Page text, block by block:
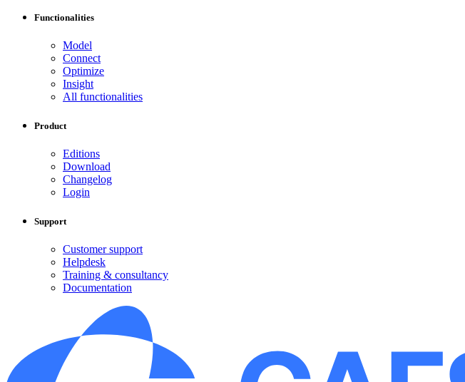
Functionalities
Model
Connect
Optimize
Insight
All functionalities
Product
Editions
Download
Changelog
Login
Support
Customer support
Helpdesk
Training & consultancy
Documentation